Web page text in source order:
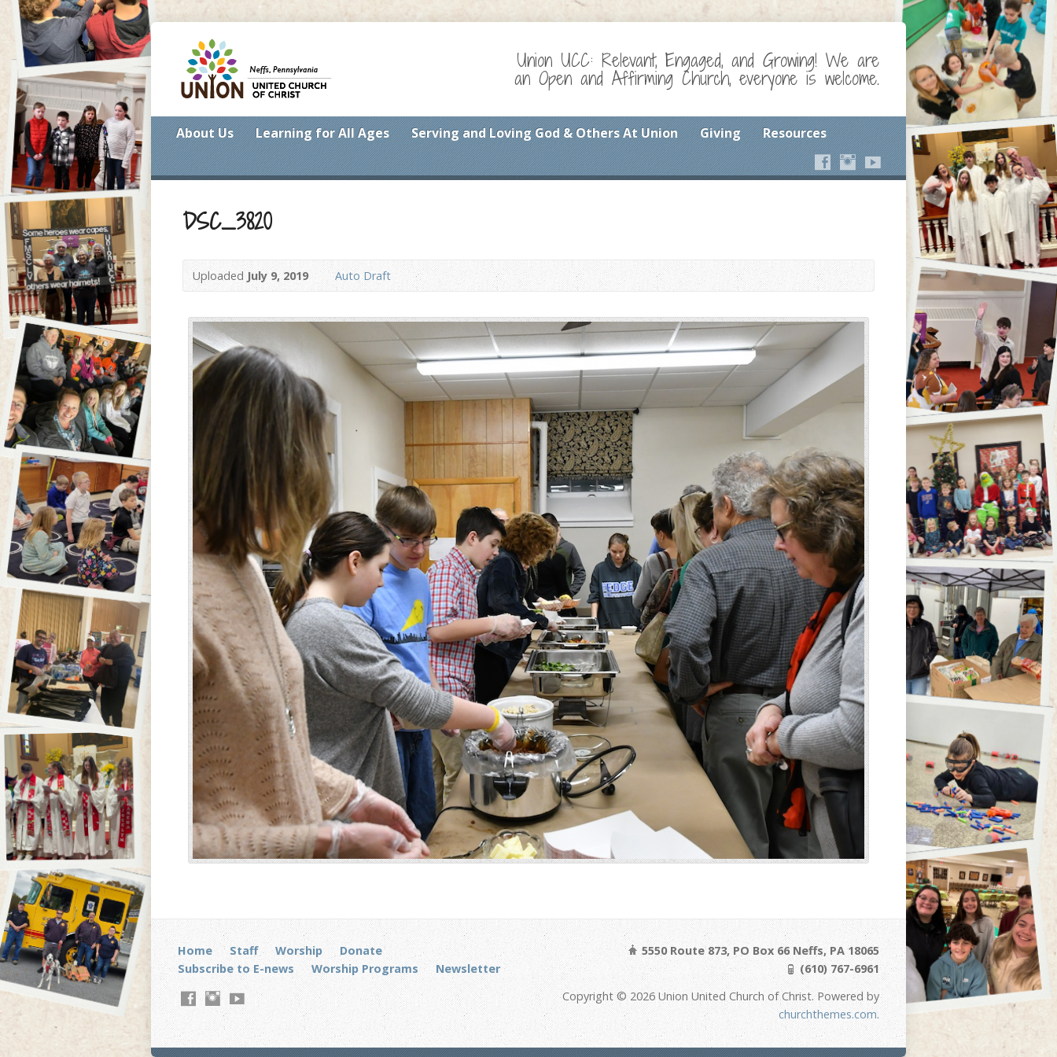
Union UCC: Relevant, Engaged, and Growing! We are
an Open and Affirming Church, everyone is welcome.
About Us Learning for All Ages Serving and Loving God & Others At Union Giving Resources
DSC_3820
Uploaded July 9, 2019 Auto Draft
Home Staff Worship
Donate
Subscribe to E-news
Worship Programs Newsletter
5550 Route 873, PO Box 66 Neffs, PA 18065
(610) 767-6961
Copyright © 2026 Union United Church of Christ. Powered by
churchthemes.com.